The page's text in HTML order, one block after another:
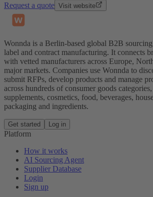
Request a quote Visit website
Wonnda is a Berlin-based global B2B
label and contract manufacturing. It connects
with vetted manufacturers across Europe,
major markets. Companies use Wonnda to
submit RFPs, develop products and manage
across hundreds of consumer goods
supplements, cosmetics, food, beverages,
packaging and ingredients.
Get started Log in
Platform
How it works
AI Sourcing Agent
Supplier Database
Login
Sign up